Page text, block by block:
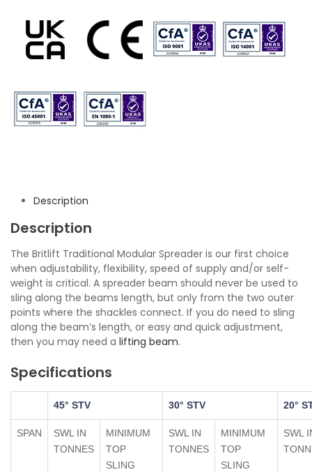
Description
Description
The Britlift Traditional Modular Spreader is our first choice
when adjustability, flexibility, speed of supply and/or self-
weight is critical. A spreader beam should never be used to
sling along the beams length, but only from the two outer
points where the shackles connect. If you do need to sling
along the beam’s length, or easy and quick adjustment,
then you may need a lifting beam.
Specifications
45° STV 30° STV 20°
SPAN
SWL IN
TONNES
MINIMUM
TOP
SLING
SWL IN
TONNES
MINIMUM
TOP
SLING
SWL